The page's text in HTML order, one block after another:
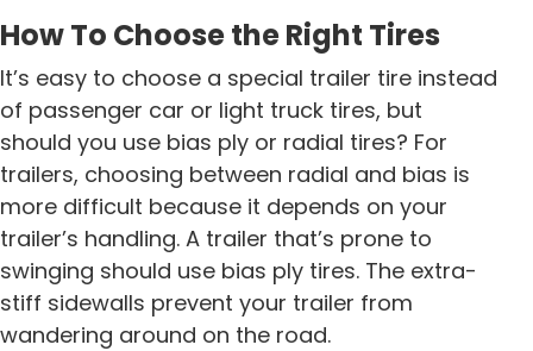
How To Choose the Right Tires
It’s easy to choose a special trailer tire instead
of passenger car or light truck tires, but
should you use bias ply or radial tires? For
trailers, choosing between radial and bias is
more difficult because it depends on your
trailer’s handling. A trailer that’s prone to
swinging should use bias ply tires. The extra-
stiff sidewalls prevent your trailer from
wandering around on the road.